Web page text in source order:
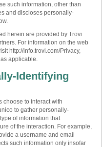
such information, other than
and discloses personally-
herein are provided by Trovi
For information on the web
http://info.trovi.com/Privacy,
applicable.
Identifying
choose to interact with
to gather personally-
of information that
of the interaction. For example,
a username and email
such information only insofar